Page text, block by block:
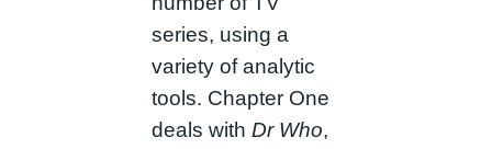
series, using a
variety of analytic
tools. Chapter One
deals with Dr Who,